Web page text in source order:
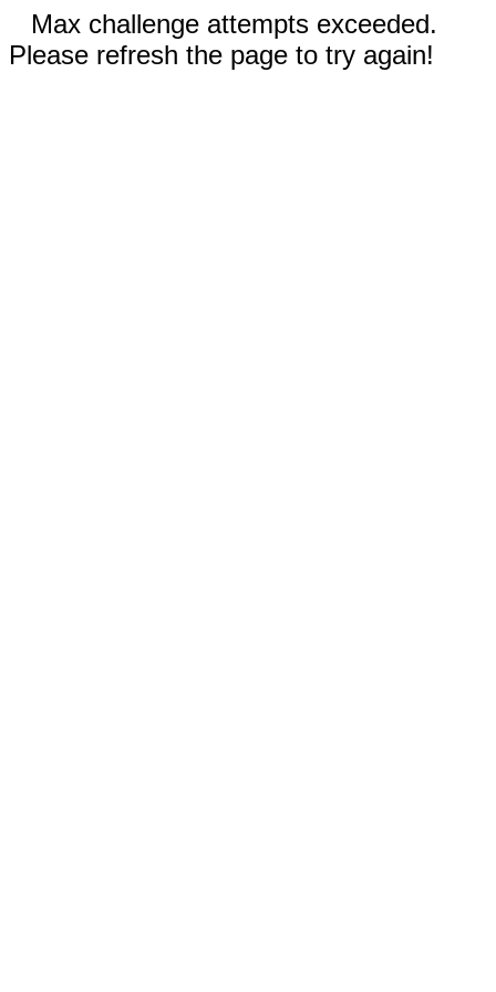
Max challenge attempts exceeded.
Please refresh the page to try again!